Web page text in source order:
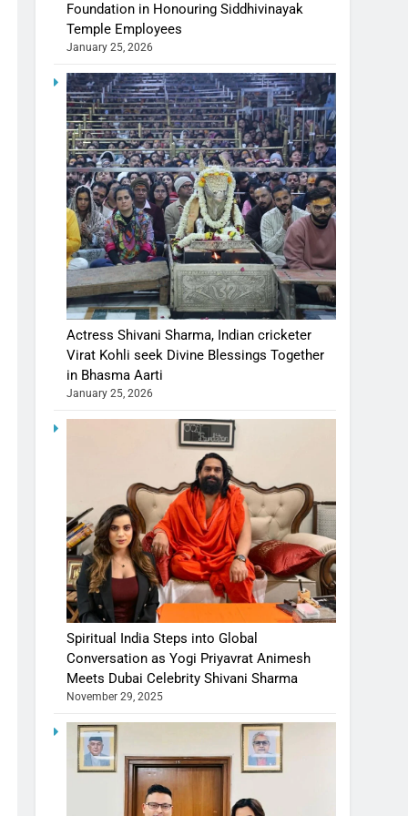
Foundation in Honouring Siddhivinayak
Temple Employees
January 25, 2026
Actress Shivani Sharma, Indian cricketer
Virat Kohli seek Divine Blessings Together
in Bhasma Aarti
January 25, 2026
Spiritual India Steps into Global
Conversation as Yogi Priyavrat Animesh
Meets Dubai Celebrity Shivani Sharma
November 29, 2025